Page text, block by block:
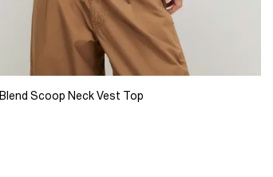
Scoop Neck Vest Top